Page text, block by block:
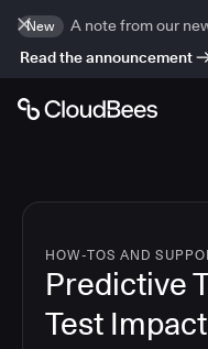
New
A note from our
Read the announcement
HOW-TOS AND
Predictive
Test